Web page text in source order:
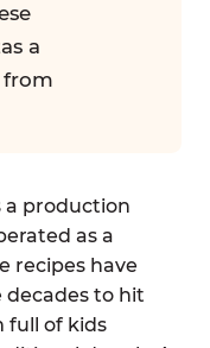
a
from
production
as a
recipes have
decades to hit
full of kids